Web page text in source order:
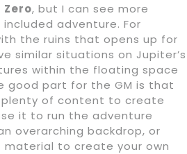
Zero, but I can see more
adventure. For
the ruins that opens up for
similar situations on Jupiter’s
within the floating space
good part for the GM is that
of content to create
it to run the adventure
overarching backdrop, or
to create your own